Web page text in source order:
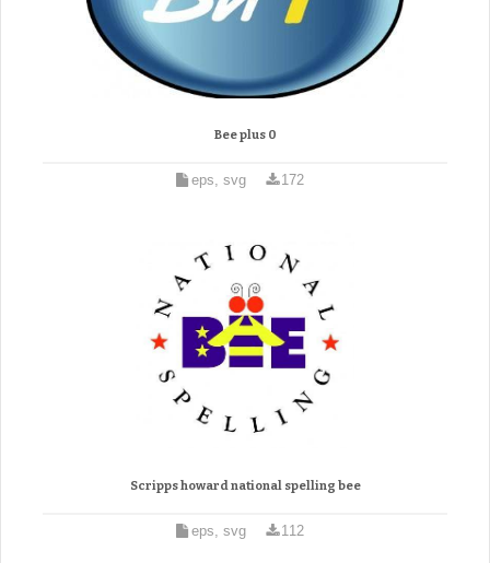
Bee plus 0
eps, svg 172
Scripps howard national spelling bee
eps, svg 112